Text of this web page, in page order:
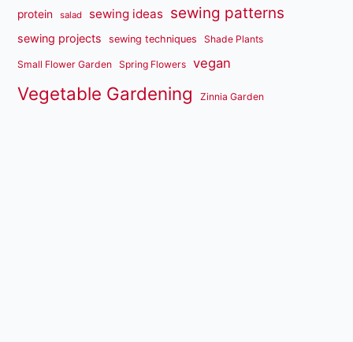
protein salad sewing ideas sewing patterns
sewing projects sewing techniques Shade Plants
Small Flower Garden Spring Flowers vegan
Vegetable Gardening Zinnia Garden